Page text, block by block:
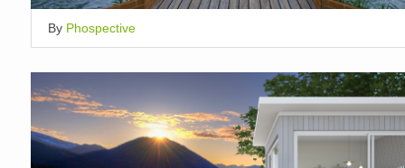
By Phospective